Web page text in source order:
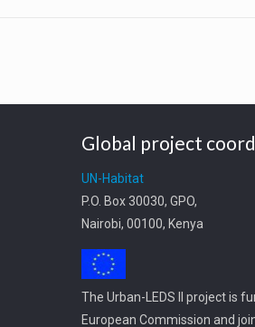
Global project
UN-Habitat
P.O. Box 30030, GPO,
Nairobi, 00100, Kenya
The Urban-LEDS II project is
European Commission and